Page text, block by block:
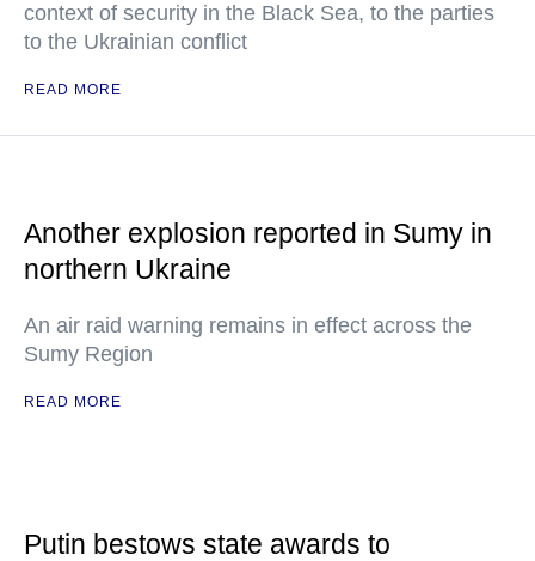
context of security in the Black Sea, to the parties
to the Ukrainian conflict
READ MORE
Another explosion reported in Sumy in
northern Ukraine
An air raid warning remains in effect across the
Sumy Region
READ MORE
Putin bestows state awards to